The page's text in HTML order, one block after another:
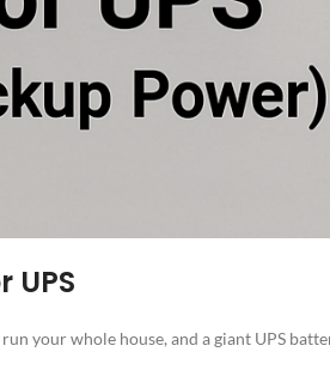
UPS
your whole house, and a giant UPS